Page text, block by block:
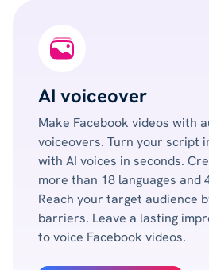
AI voiceover
Make Facebook videos with
voiceovers. Turn your script
with AI voices in seconds.
more than 18 languages and
Reach your target audience
barriers. Leave a lasting
to voice Facebook videos.